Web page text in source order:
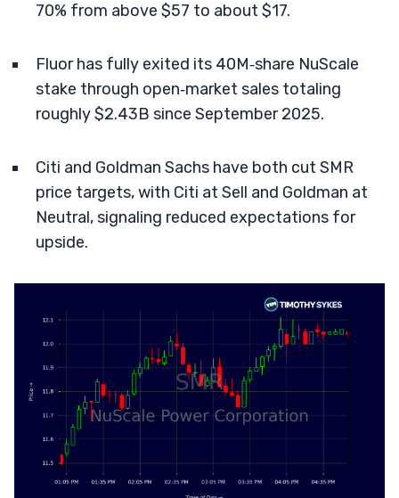
70% from above $57 to about $17.
Fluor has fully exited its 40M‑share NuScale
stake through open‑market sales totaling
roughly $2.43B since September 2025.
Citi and Goldman Sachs have both cut SMR
price targets, with Citi at Sell and Goldman at
Neutral, signaling reduced expectations for
upside.